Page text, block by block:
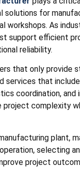
solutions for
workshops. As
support efficient
reliability.
that only provide
services that
coordination, and
project complexity
plant,
selecting
project